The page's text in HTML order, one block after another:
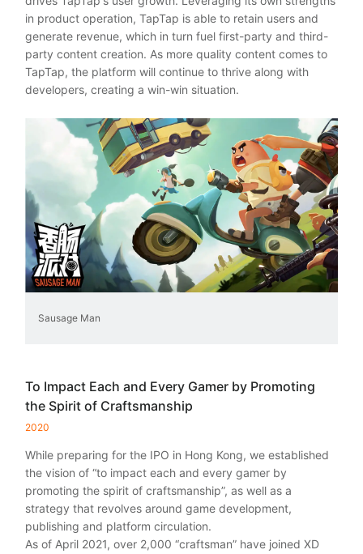
in product operation, TapTap is able to retain users and
generate revenue, which in turn fuel first-party and third-
party content creation. As more quality content comes to
TapTap, the platform will continue to thrive along with
developers, creating a win-win situation.
Sausage Man
To Impact Each and Every Gamer by Promoting
the Spirit of Craftsmanship
2020
While preparing for the IPO in Hong Kong, we established
the vision of “to impact each and every gamer by
promoting the spirit of craftsmanship”, as well as a
strategy that revolves around game development,
publishing and platform circulation.
As of April 2021, over 2,000 “craftsman” have joined XD